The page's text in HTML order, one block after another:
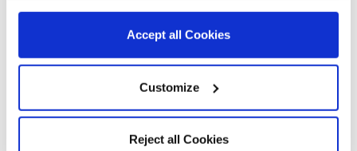
Accept all Cookies
Customize
Reject all Cookies
products such as
from third party
advertisers.
_ttp TikTok
Used by the social
networking service,
1 year